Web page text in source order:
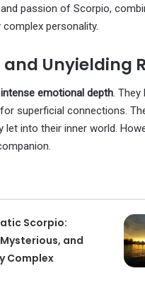
passion of Scorpio,
personality.
Unyielding
intense emotional depth .
superficial connections.
into their inner world.
Scorpio:
and
Complex